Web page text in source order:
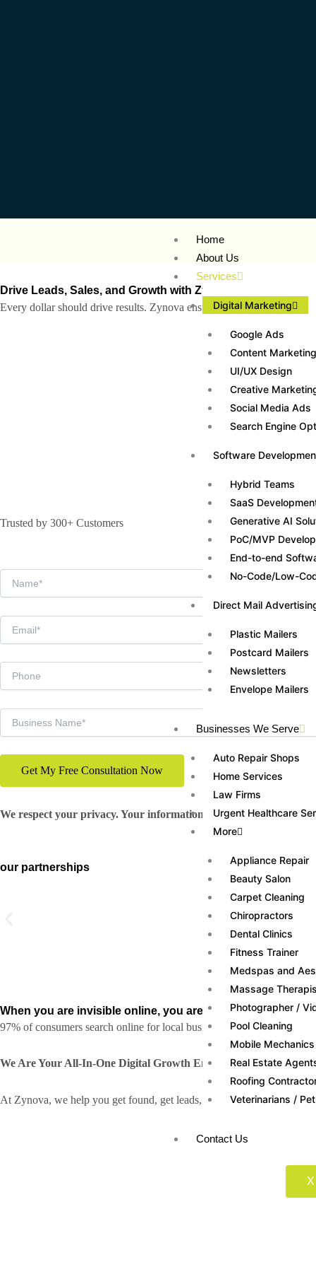
Home
About Us
Services
Digital Marketing
Google Ads
Content Marketing
UI/UX Design
Creative
Social Media Ads
Search Engine
Software
Hybrid Teams
SaaS
Generative AI
PoC/MVP
End-to-end
No-Code/Low-
Direct Mail
Plastic Mailers
Postcard Mailers
Newsletters
Envelope Mailers
Businesses We Serve
Auto Repair Shops
Home Services
Law Firms
Urgent Healthcare
More
Appliance Repair
Beauty Salon
Carpet Cleaning
Chiropractors
Dental Clinics
Fitness Trainer
Medspas and
Massage
Photographer /
Pool Cleaning
Mobile Mechanics
Real Estate
Roofing
Veterinarians /
Contact Us
X
Drive Leads, Sales, and Growth with Zynova’s
Every dollar should drive results. Zynova ensures your marketing
Trusted by 300+ Customers
We respect your privacy. Your information will never be shared
our partnerships
When you are invisible online, you are invisible to
97% of consumers search online for local businesses, but if you are
We Are Your All-In-One Digital Growth Engine
At Zynova, we help you get found, get leads, and get sales with a